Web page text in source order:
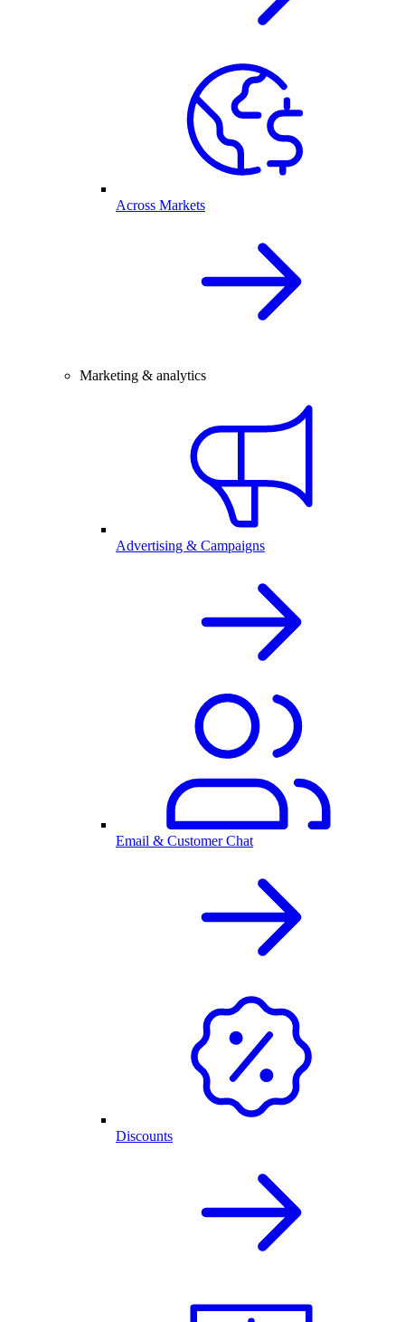
Across Markets
Marketing & analytics
Advertising & Campaigns
Email & Customer Chat
Discounts